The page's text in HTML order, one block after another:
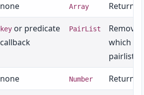
none Array Returns
key or predicate
callback
PairList
which
pairlist.
none Number Returns